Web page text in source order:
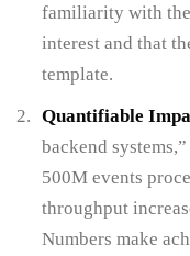
familiarity with
interest and that
template.
Quantifiable
backend
500M events
throughput
Numbers make